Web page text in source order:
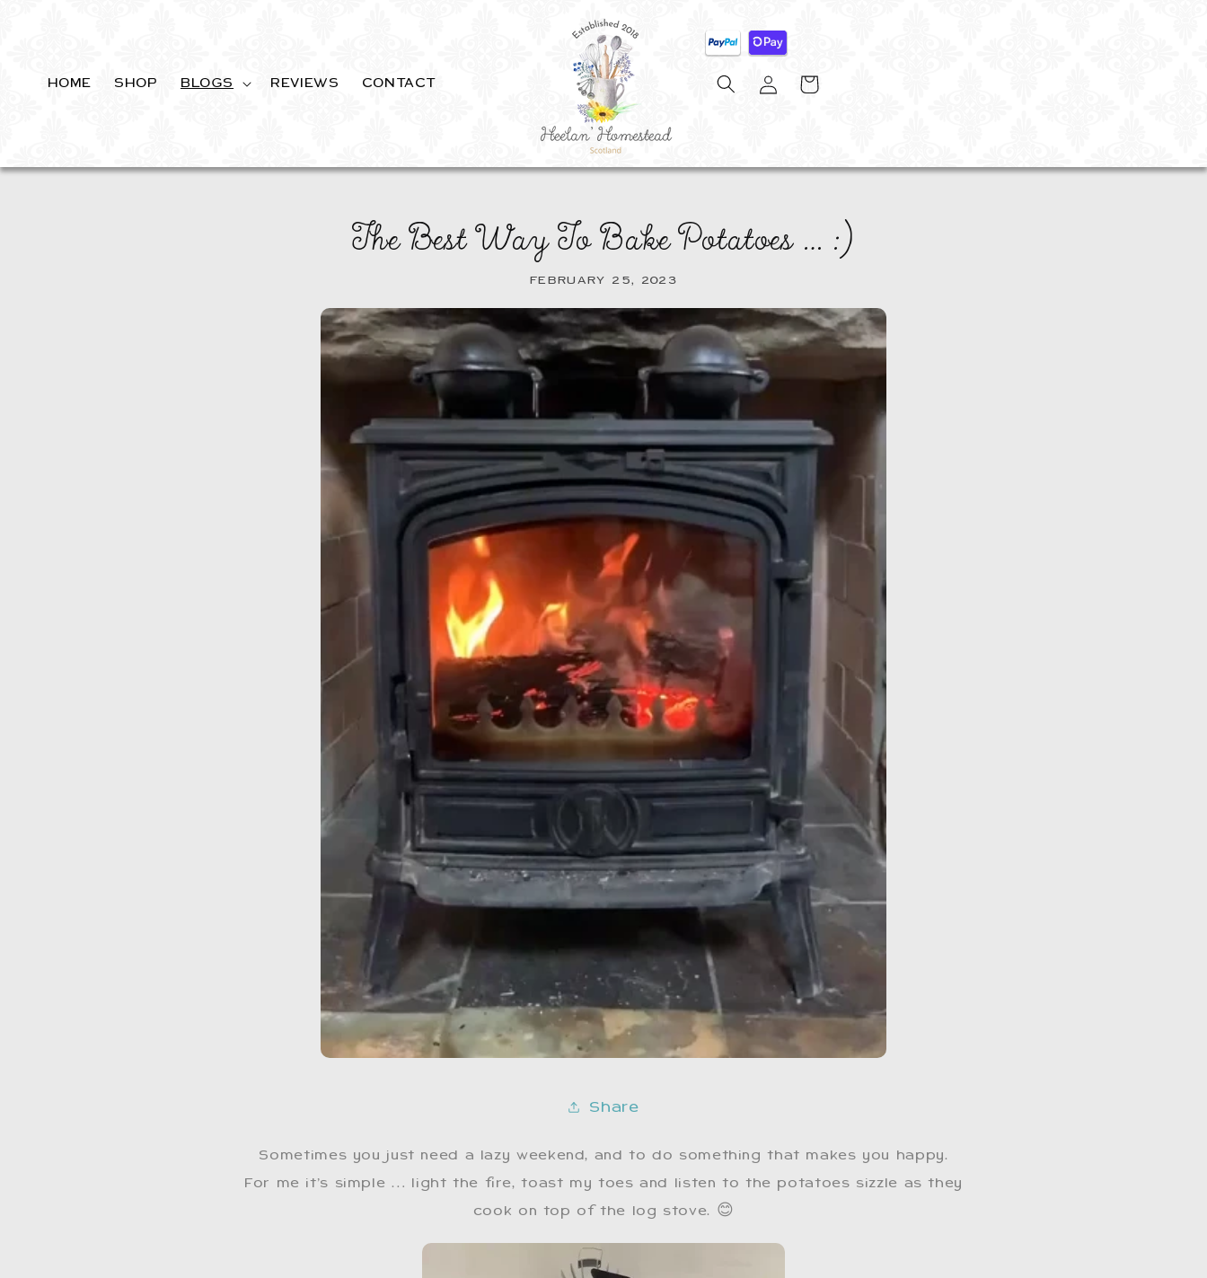
HOME SHOP BLOGS REVIEWS CONTACT
in
Cart
The Best Way To Bake Potatoes … :)
FEBRUARY 25, 2023
Share
Sometimes you just need a lazy weekend, and to do something that makes you happy.
For me it’s simple … light the fire, toast my toes and listen to the potatoes sizzle as they
cook on top of the log stove. 😊